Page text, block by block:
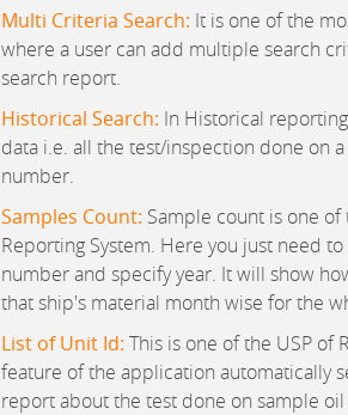
Multi Criteria Search: It is one of the
where a user can add multiple search
search report.
Historical Search: In Historical
data i.e. all the test/inspection done on
number.
Samples Count: Sample count is one
Reporting System. Here you just need
number and specify year. It will show
that ship's material month wise for the
List of Unit Id: This is one of the USP of
feature of the application automatically
report about the test done on sample